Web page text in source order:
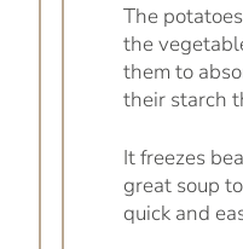
The
the
them to
their starch
It freezes
great soup
quick and